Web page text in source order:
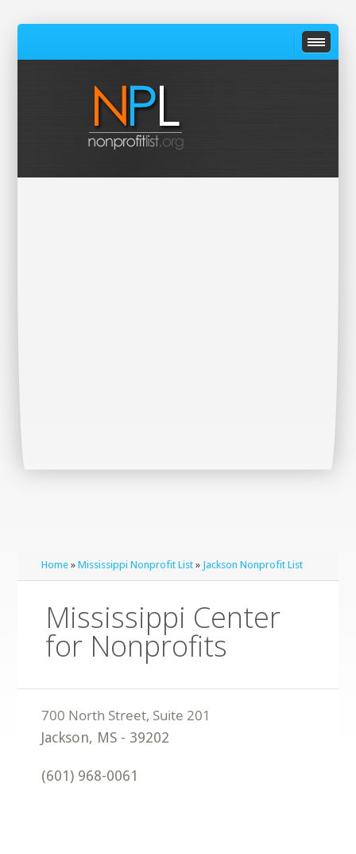
Home »Mississippi Nonprofit List » Jackson Nonprofit List
Mississippi Center
for Nonprofits
Jackson, MS - 39202
(601) 968-0061